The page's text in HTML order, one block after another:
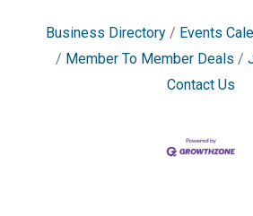
Business Directory Events
Member To Member Deals
Contact Us